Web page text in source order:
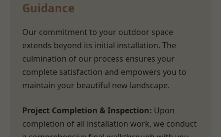
Guidance
Our commitment to your outdoor space
extends beyond its initial installation. The
culmination of our process ensures your
complete satisfaction and empowers you to
maintain your beautiful new landscape.
Project Completion & Inspection: Upon
completion of all installation work, we conduct